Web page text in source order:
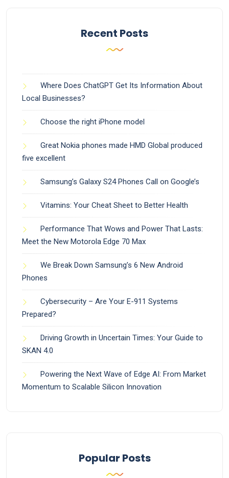
Recent Posts
Where Does ChatGPT Get Its Information About
Local Businesses?
Choose the right iPhone model
Great Nokia phones made HMD Global produced
five excellent
Samsung’s Galaxy S24 Phones Call on Google’s
Vitamins: Your Cheat Sheet to Better Health
Performance That Wows and Power That Lasts:
Meet the New Motorola Edge 70 Max
We Break Down Samsung’s 6 New Android
Phones
Cybersecurity – Are Your E-911 Systems
Prepared?
Driving Growth in Uncertain Times: Your Guide to
SKAN 4.0
Powering the Next Wave of Edge AI: From Market
Momentum to Scalable Silicon Innovation
Popular Posts